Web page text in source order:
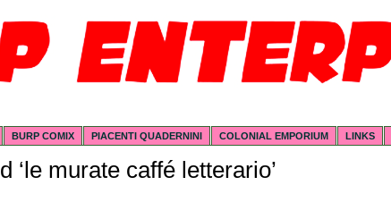
BURP COMIX PIACENTI QUADERNINI COLONIAL EMPORIUM LINKS
‘le murate caffé letterario’